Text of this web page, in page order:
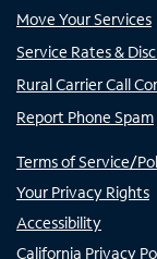
Move Your Services
Service Rates &
Rural Carrier Call
Report Phone Spam
Terms of Service/
Your Privacy Rights
Accessibility
California Privacy